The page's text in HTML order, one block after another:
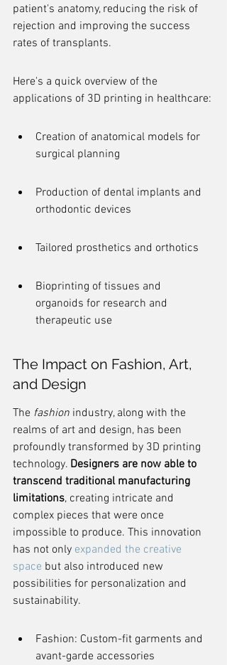
patient's anatomy, reducing the risk of
rejection and improving the success
rates of transplants.
Here's a quick overview of the
applications of 3D printing in healthcare:
Creation of anatomical models for
surgical planning
Production of dental implants and
orthodontic devices
Tailored prosthetics and orthotics
Bioprinting of tissues and
organoids for research and
therapeutic use
The Impact on Fashion, Art,
and Design
The fashion industry, along with the
realms of art and design, has been
profoundly transformed by 3D printing
technology. Designers are now able to
transcend traditional manufacturing
limitations, creating intricate and
complex pieces that were once
impossible to produce. This innovation
has not only expanded the creative
space but also introduced new
possibilities for personalization and
sustainability.
Fashion: Custom-fit garments and
avant-garde accessories